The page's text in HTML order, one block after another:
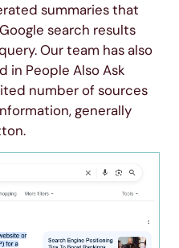
summaries that
search results
Our team has also
in People Also Ask
number of sources
generally